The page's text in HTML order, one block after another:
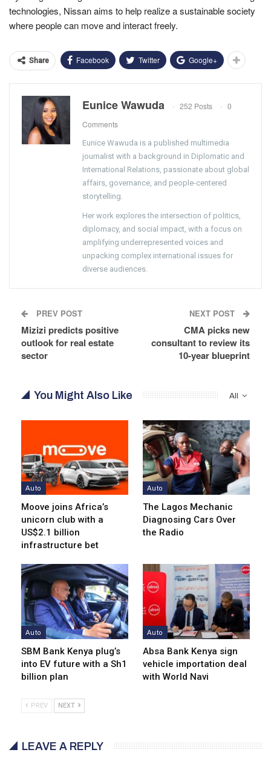
technologies, Nissan aims to help realize a sustainable society
where people can move and interact freely.
Share Facebook Twitter Google+
Eunice Wawuda 252 Posts
0
Comments
Eunice Wawuda is a published multimedia
journalist with a background in Diplomatic and
International Relations, passionate about global
affairs, governance, and people-centered
storytelling.
Her work explores the intersection of politics,
diplomacy, and social impact, with a focus on
amplifying underrepresented voices and
unpacking complex international issues for
diverse audiences.
PREV POST
Mizizi predicts positive
outlook for real estate
sector
NEXT POST
CMA picks new
consultant to review its
10-year blueprint
All
You Might Also Like
Auto
Moove joins Africa’s
unicorn club with a
US$2.1 billion
infrastructure bet
Auto
The Lagos Mechanic
Diagnosing Cars Over
the Radio
Auto
SBM Bank Kenya plug’s
into EV future with a Sh1
billion plan
Auto
Absa Bank Kenya sign
vehicle importation deal
with World Navi
PREV NEXT
LEAVE A REPLY